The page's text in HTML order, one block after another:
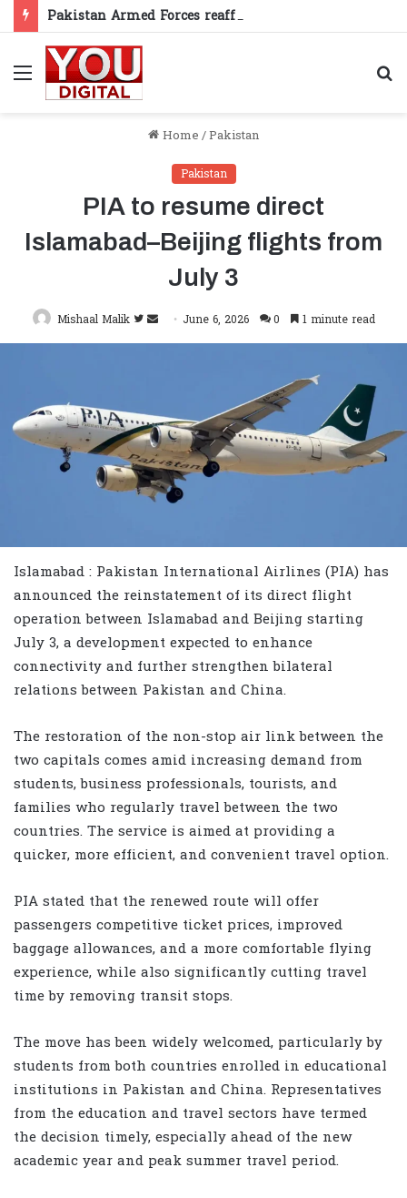
Menu
Home/Pakistan
Pakistan
PIA to resume direct
Islamabad–Beijing flights from
July 3
Mishaal Malik
Follow
on
Send
an
June 6, 2026 0 1 minute read
Islamabad : Pakistan International Airlines (PIA) has
announced the reinstatement of its direct flight
operation between Islamabad and Beijing starting
July 3, a development expected to enhance
connectivity and further strengthen bilateral
relations between Pakistan and China.
The restoration of the non-stop air link between the
two capitals comes amid increasing demand from
students, business professionals, tourists, and
families who regularly travel between the two
countries. The service is aimed at providing a
quicker, more efficient, and convenient travel option.
PIA stated that the renewed route will offer
passengers competitive ticket prices, improved
baggage allowances, and a more comfortable flying
experience, while also significantly cutting travel
time by removing transit stops.
The move has been widely welcomed, particularly by
students from both countries enrolled in educational
institutions in Pakistan and China. Representatives
from the education and travel sectors have termed
the decision timely, especially ahead of the new
academic year and peak summer travel period.